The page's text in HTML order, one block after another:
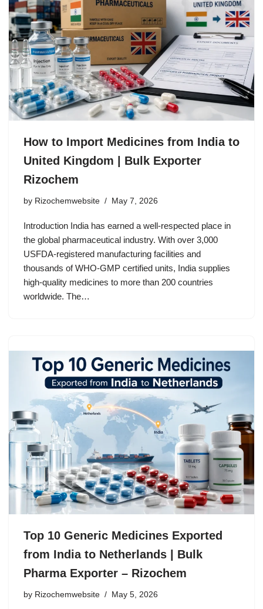
How to Import Medicines from India to
United Kingdom | Bulk Exporter
Rizochem
by Rizochemwebsite May 7, 2026
Introduction India has earned a well-respected place in
the global pharmaceutical industry. With over 3,000
USFDA-registered manufacturing facilities and
thousands of WHO-GMP certified units, India supplies
high-quality medicines to more than 200 countries
worldwide. The…
Top 10 Generic Medicines Exported
from India to Netherlands | Bulk
Pharma Exporter – Rizochem
by Rizochemwebsite May 5, 2026